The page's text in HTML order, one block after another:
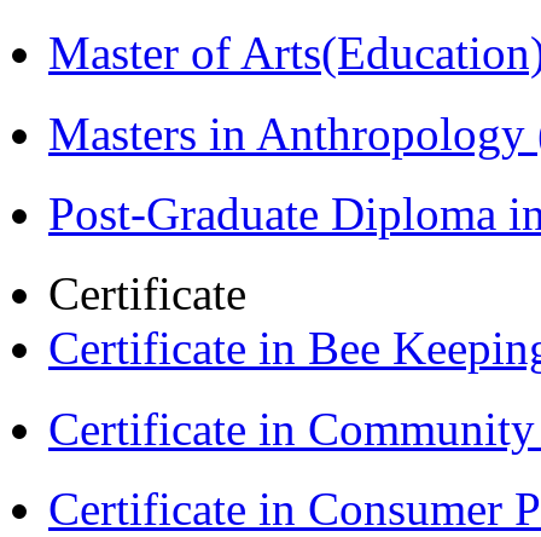
Master of
Masters in
Post-Graduate Diploma
Certificate
Certificate in Bee
Certificate in
Certificate in Consumer